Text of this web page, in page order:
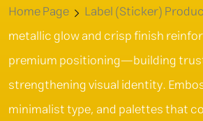
Home Page Label (Sticker)
metallic glow and crisp finish
premium positioning—building
strengthening visual identity.
minimalist type, and palettes that